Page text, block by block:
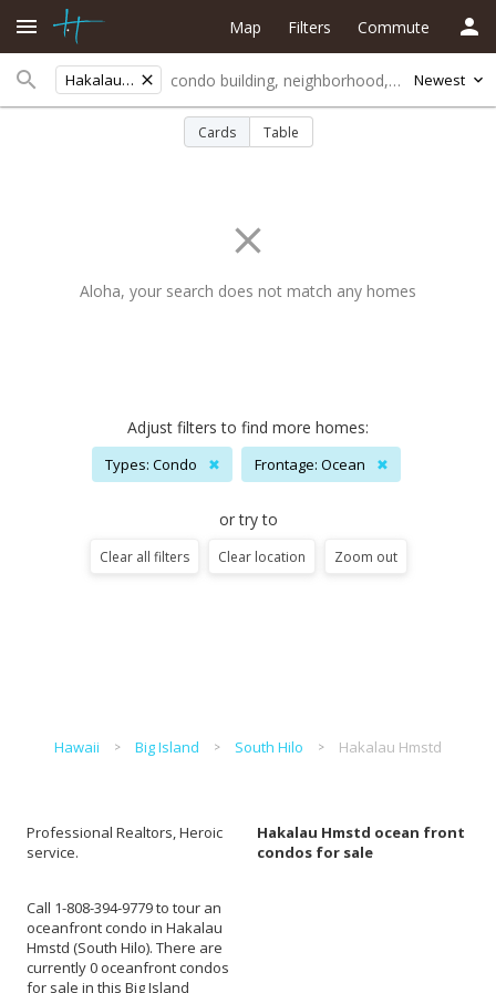
Hakalau Hmstd Newest
Map Filters Commute
Cards Table
Aloha, your search does not match any homes
Adjust filters to find more homes:
Types: Condo ✖ Frontage: Ocean ✖
or try to
Clear all filters Clear location Zoom out
Hawaii Big Island South Hilo Hakalau Hmstd
Professional Realtors, Heroic
service.
Hakalau Hmstd ocean front
condos for sale
Call 1-808-394-9779 to tour an
oceanfront condo in Hakalau
Hmstd (South Hilo). There are
currently 0 oceanfront condos
for sale in this Big Island